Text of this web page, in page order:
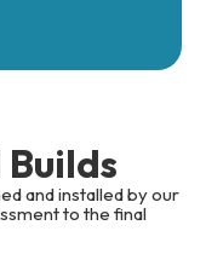
and installed by our
to the final